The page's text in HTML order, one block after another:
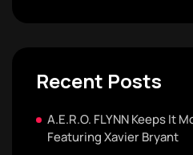
Recent Posts
A.E.R.O. FLYNN Keeps It
Featuring Xavier Bryant